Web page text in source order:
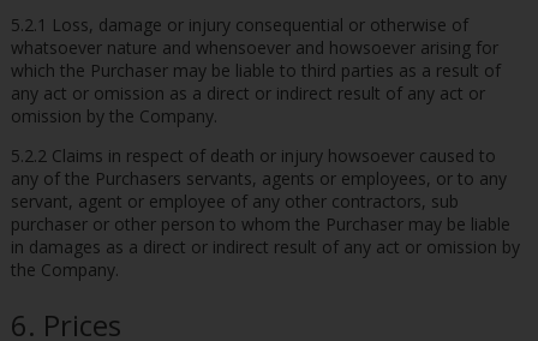
5.2.1 Loss, damage or injury consequential or otherwise of
whatsoever nature and whensoever and howsoever arising for
which the Purchaser may be liable to third parties as a result of
any act or omission as a direct or indirect result of any act or
omission by the Company.
5.2.2 Claims in respect of death or injury howsoever caused to
any of the Purchasers servants, agents or employees, or to any
servant, agent or employee of any other contractors, sub
purchaser or other person to whom the Purchaser may be liable
in damages as a direct or indirect result of any act or omission by
the Company.
6. Prices